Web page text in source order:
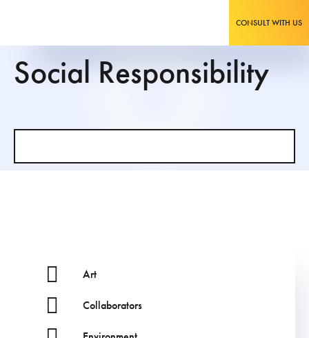
CONSULT WITH US
Social Responsibility
Art
Collaborators